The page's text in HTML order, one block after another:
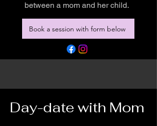
between a mom and her child.
Book a session with form below
Day-date with Mom